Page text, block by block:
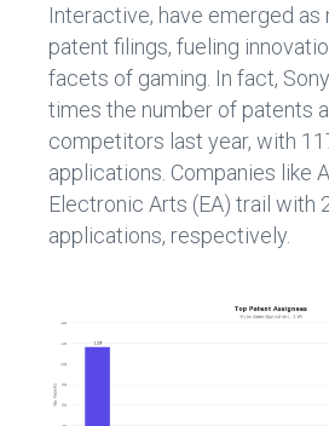
Interactive, have emerged as
patent filings, fueling
facets of gaming. In fact,
times the number of patents
competitors last year, with
applications. Companies like
Electronic Arts (EA) trail with
applications, respectively.